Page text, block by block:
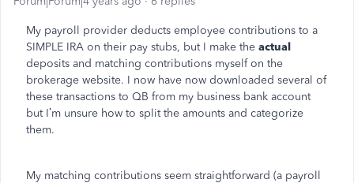
My payroll provider deducts employee contributions to a
SIMPLE IRA on their pay stubs, but I make the actual
deposits and matching contributions myself on the
brokerage website. I now have now downloaded several of
these transactions to QB from my business bank account
but I’m unsure how to split the amounts and categorize
them.
My matching contributions seem straightforward (a payroll